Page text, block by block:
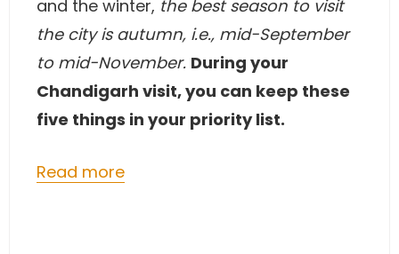
and the winter, the best season to visit
the city is autumn, i.e., mid-September
to mid-November. During your
Chandigarh visit, you can keep these
five things in your priority list.
Read more